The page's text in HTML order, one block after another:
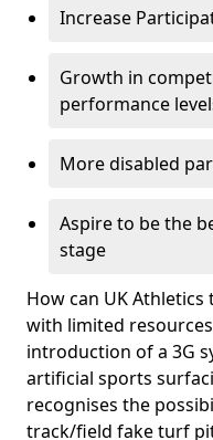
Increase
Growth in
performance
More disabled
Aspire to be the
stage
How can UK
with limited
introduction of a 3G
artificial sports
recognises the
track/field fake turf